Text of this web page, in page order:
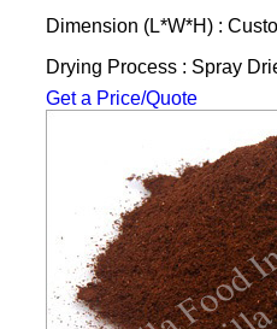
Dimension (L*W*H) :
Drying Process : Spray
Get a Price/Quote